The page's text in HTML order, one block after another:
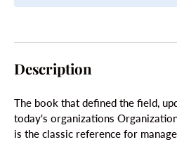
Description
The book that defined the field,
today's organizations
is the classic reference for